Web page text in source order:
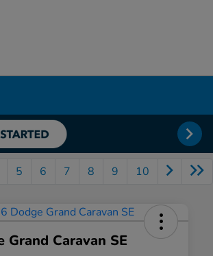
5 6 7 8 9 10
Grand Caravan SE